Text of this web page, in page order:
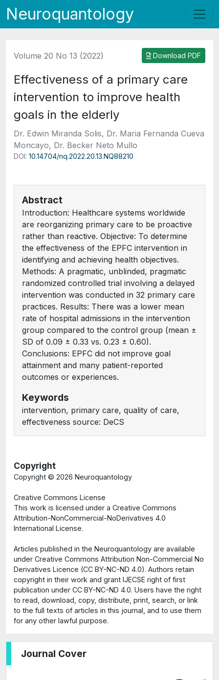
Neuroquantology
Journal Cover
Volume 20 No 13 (2022) Download PDF
Effectiveness of a primary care
intervention to improve health
goals in the elderly
Dr. Edwin Miranda Solis, Dr. Maria Fernanda Cueva
Moncayo, Dr. Becker Neto Mullo
DOI: 10.14704/nq.2022.20.13.NQ88210
Abstract
Introduction: Healthcare systems worldwide
are reorganizing primary care to be proactive
rather than reactive. Objective: To determine
the effectiveness of the EPFC intervention in
identifying and achieving health objectives.
Methods: A pragmatic, unblinded, pragmatic
randomized controlled trial involving a delayed
intervention was conducted in 32 primary care
practices. Results: There was a lower mean
rate of hospital admissions in the intervention
group compared to the control group (mean ±
SD of 0.09 ± 0.33 vs. 0.23 ± 0.60).
Conclusions: EPFC did not improve goal
attainment and many patient-reported
outcomes or experiences.
Keywords
intervention, primary care, quality of care,
effectiveness source: DeCS
Copyright
Copyright © 2026 Neuroquantology
Creative Commons License
This work is licensed under a Creative Commons
Attribution-NonCommercial-NoDerivatives 4.0
International License.
Articles published in the Neuroquantology are available
under Creative Commons Attribution Non-Commercial No
Derivatives Licence (CC BY-NC-ND 4.0). Authors retain
copyright in their work and grant IJECSE right of first
publication under CC BY-NC-ND 4.0. Users have the right
to read, download, copy, distribute, print, search, or link
to the full texts of articles in this journal, and to use them
for any other lawful purpose.